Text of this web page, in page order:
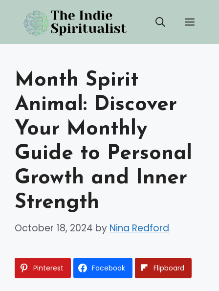
content
Month Spirit
Animal: Discover
Your Monthly
Guide to Personal
Growth and Inner
Strength
October 18, 2024 by Nina Redford
Pinterest Facebook Flipboard